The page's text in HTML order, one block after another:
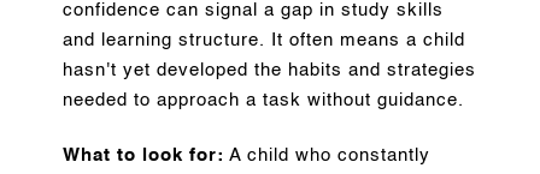
confidence can signal a gap in study skills
and learning structure. It often means a child
hasn't yet developed the habits and strategies
needed to approach a task without guidance.
What to look for: A child who constantly